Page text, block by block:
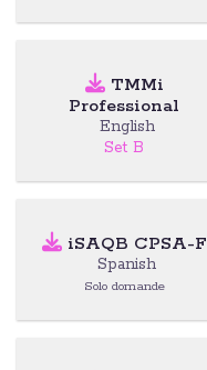
TMMi
Professional
English
Set B
iSAQB CPSA-F
Spanish
Solo domande